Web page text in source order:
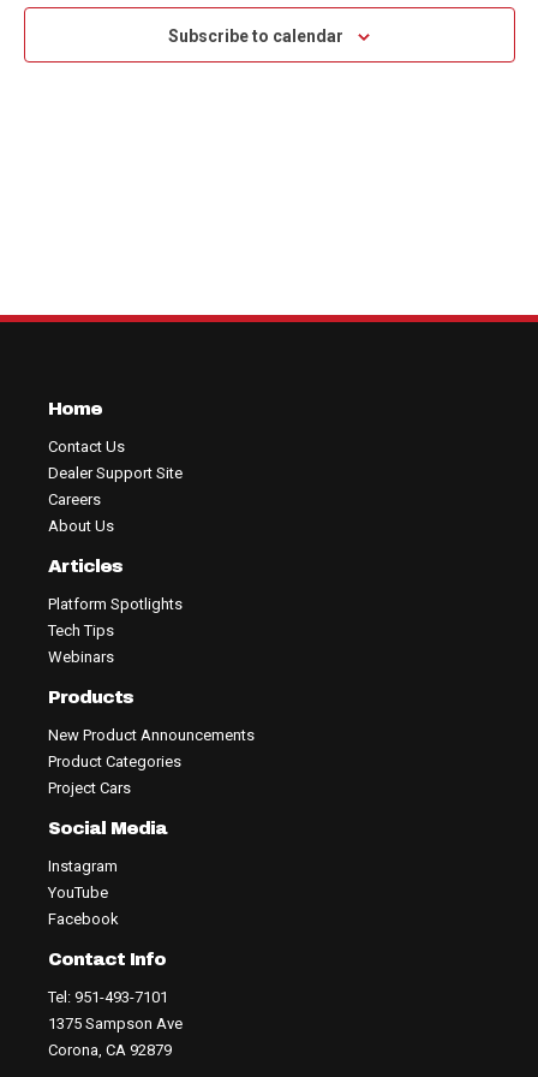
Subscribe to calendar
Home
Contact Us
Dealer Support Site
Careers
About Us
Articles
Platform Spotlights
Tech Tips
Webinars
Products
New Product Announcements
Product Categories
Project Cars
Social Media
Instagram
YouTube
Facebook
Contact Info
Tel: 951-493-7101
1375 Sampson Ave
Corona, CA 92879